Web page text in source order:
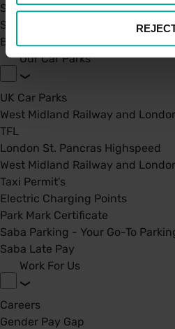
Saba's Code of Ethics
Saba's Anti-Bribery & Corruption
BPA - Learning Development
Our Car Parks
UK Car Parks
West Midland Railway and
TFL
London St. Pancras Highspeed
West Midland Railway and
Taxi Permit's
Electric Charging Points
Park Mark Certificate
Saba Parking - Your Go-To
Saba Late Pay
Work For Us
Careers
Gender Pay Gap